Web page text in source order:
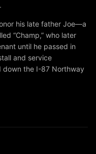
his late father Joe—a
“Champ,” who later
until he passed in
and service
down the I-87 Northway